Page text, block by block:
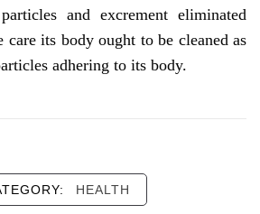
and excrement eliminated
care its body ought to be cleaned as
adhering to its body.
HEALTH